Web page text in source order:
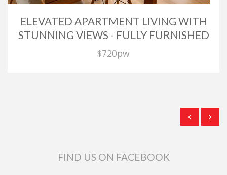
ELEVATED APARTMENT LIVING WITH
STUNNING VIEWS - FULLY FURNISHED
$720pw
FIND US ON FACEBOOK